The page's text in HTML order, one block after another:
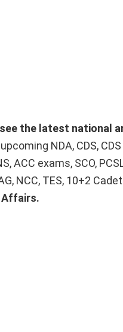
the latest national
NDA, CDS, CDS
ACC exams, SCO,
NCC, TES, 10+2
Affairs.